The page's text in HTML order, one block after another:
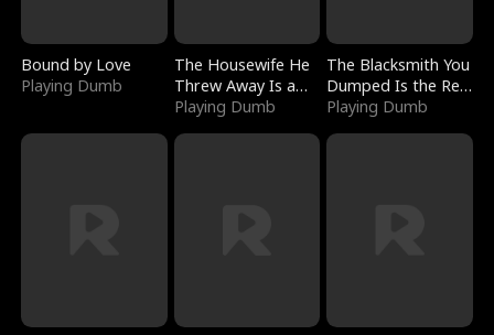
Bound by Love
Playing Dumb
The Housewife He
Threw Away Is a
Billionaire
Playing Dumb
The Blacksmith You
Dumped Is the Red
Dragon King
Playing Dumb